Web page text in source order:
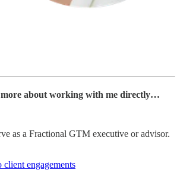
about working with me directly…
as a Fractional GTM executive or advisor.
engagements